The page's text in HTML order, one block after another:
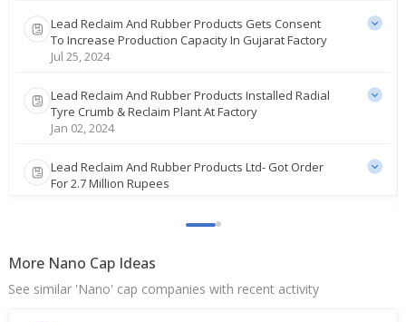
Lead Reclaim And Rubber Products Gets Consent
To Increase Production Capacity In Gujarat Factory
Jul 25, 2024
Lead Reclaim And Rubber Products Installed Radial
Tyre Crumb & Reclaim Plant At Factory
Jan 02, 2024
Lead Reclaim And Rubber Products Ltd- Got Order
For 2.7 Million Rupees
Application With Ministry Of Environment & Forest,
Climate Change
Jul 18, 2023
More Nano Cap Ideas
See similar 'Nano' cap companies with recent activity